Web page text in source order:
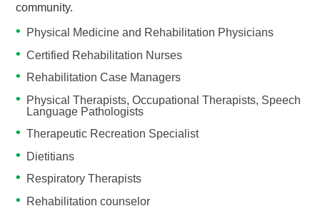
community.
Physical Medicine and Rehabilitation Physicians
Certified Rehabilitation Nurses
Rehabilitation Case Managers
Physical Therapists, Occupational Therapists, Speech
Language Pathologists
Therapeutic Recreation Specialist
Dietitians
Respiratory Therapists
Rehabilitation counselor